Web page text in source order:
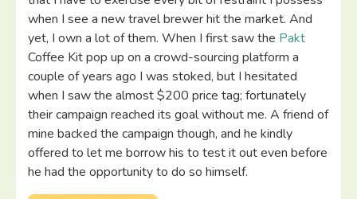
when I see a new travel brewer hit the market. And
yet, I own a lot of them. When I first saw the Pakt
Coffee Kit pop up on a crowd-sourcing platform a
couple of years ago I was stoked, but I hesitated
when I saw the almost $200 price tag; fortunately
their campaign reached its goal without me. A friend of
mine backed the campaign though, and he kindly
offered to let me borrow his to test it out even before
he had the opportunity to do so himself.